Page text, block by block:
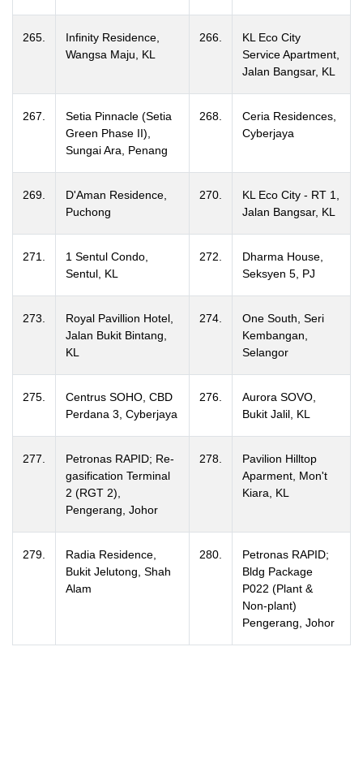
265.
Infinity Residence,
Wangsa Maju, KL
266.
KL Eco City
Service Apartment,
Jalan Bangsar, KL
267.
Setia Pinnacle (Setia
Green Phase II),
Sungai Ara, Penang
268.
Ceria Residences,
Cyberjaya
269.
D'Aman Residence,
Puchong
270.
KL Eco City - RT 1,
Jalan Bangsar, KL
271.
1 Sentul Condo,
Sentul, KL
272.
Dharma House,
Seksyen 5, PJ
273.
Royal Pavillion Hotel,
Jalan Bukit Bintang,
KL
274.
One South, Seri
Kembangan,
Selangor
275.
Centrus SOHO, CBD
Perdana 3, Cyberjaya
276.
Aurora SOVO,
Bukit Jalil, KL
277.
Petronas RAPID; Re-
gasification Terminal
2 (RGT 2),
Pengerang, Johor
278.
Pavilion Hilltop
Aparment, Mon't
Kiara, KL
279.
Radia Residence,
Bukit Jelutong, Shah
Alam
280.
Petronas RAPID;
Bldg Package
P022 (Plant &
Non-plant)
Pengerang, Johor